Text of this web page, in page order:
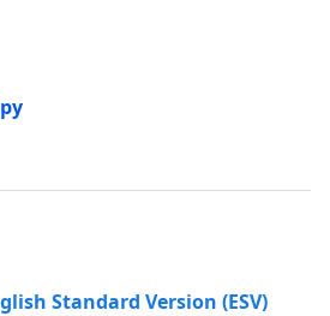
Standard Version (ESV)